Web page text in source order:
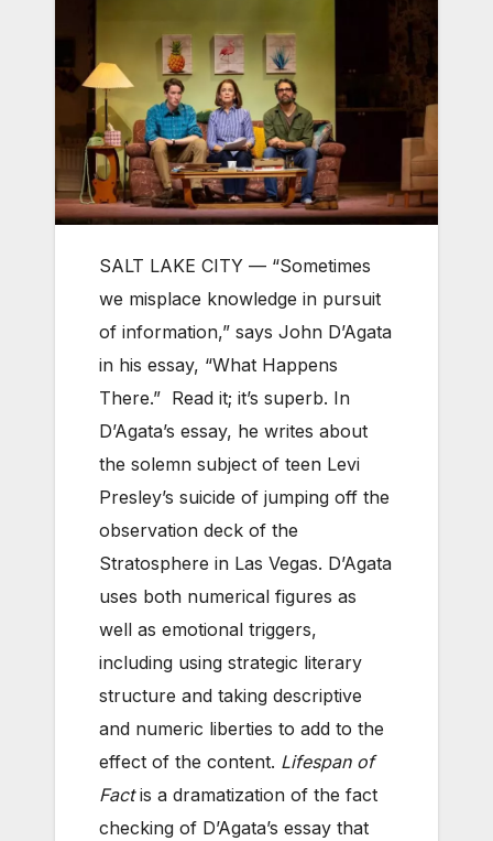
SALT LAKE CITY — “Sometimes
we misplace knowledge in pursuit
of information,” says John D’Agata
in his essay, “What Happens
There.” Read it; it’s superb. In
D’Agata’s essay, he writes about
the solemn subject of teen Levi
Presley’s suicide of jumping off the
observation deck of the
Stratosphere in Las Vegas. D’Agata
uses both numerical figures as
well as emotional triggers,
including using strategic literary
structure and taking descriptive
and numeric liberties to add to the
effect of the content. Lifespan of
Factis a dramatization of the fact
checking of D’Agata’s essay that